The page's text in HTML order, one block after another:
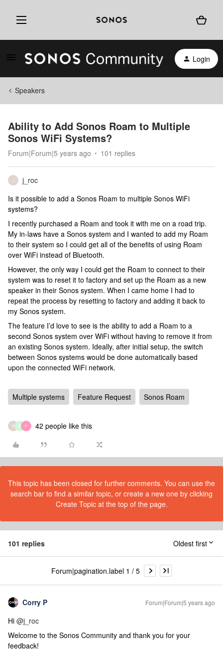
Login
Speakers
Ability to Add Sonos Roam to Multiple
Sonos WiFi Systems?
Forum|Forum|5 years ago 101 replies
J
j_roc
Is it possible to add a Sonos Roam to multiple Sonos WiFi
systems?
I recently purchased a Roam and took it with me on a road trip.
My in-laws have a Sonos system and I wanted to add my Roam
to their system so I could get all of the benefits of using Roam
over WiFi instead of Bluetooth.
However, the only way I could get the Roam to connect to their
system was to reset it to factory and set up the Roam as a new
speaker in their Sonos system. When I came home I had to
repeat the process by resetting to factory and adding it back to
my Sonos system.
The feature I’d love to see is the ability to add a Roam to a
second Sonos system over WiFi without having to remove it from
an existing Sonos system. Ideally, after initial setup, the switch
between Sonos systems would be done automatically based
upon the connected WiFi network.
Multiple systems Feature Request Sonos Roam
P E F 42 people like this
This topic has been closed for further comments. You can use the
search bar to find a similar topic, or create a new one by clicking
Create Topic at the top of the page.
101 replies Oldest first
Forum|pagination.label 1 / 5
Corry P Forum|Forum|5 years ago
Hi @j_roc
Welcome to the Sonos Community and thank you for your
feedback!